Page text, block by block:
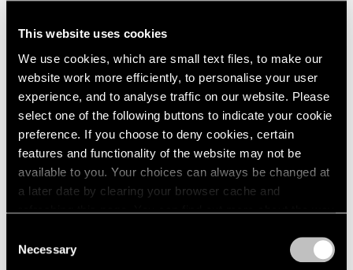
This website uses cookies
We use cookies, which are small text files, to make our
website work more efficiently, to personalise your user
experience, and to analyse traffic on our website. Please
select one of the following buttons to indicate your cookie
preference. If you choose to deny cookies, certain
features and functionality of the website may not be
available to you. Your choices can always be changed at
a later date by clearing your browser cache and
refreshing this page. You can find out more about the way
Selection
Necessary
Films
Torkwase Dyson at the 2024 Whitney
Biennial: Movement, Presence, and